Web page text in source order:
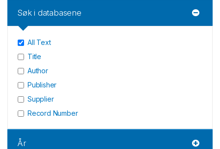
Søk i databasene
All Text
Title
Author
Publisher
Supplier
Record Number
År